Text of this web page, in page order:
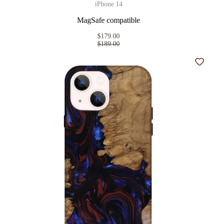
iPhone 14
MagSafe compatible
$179.00
$189.00
Add